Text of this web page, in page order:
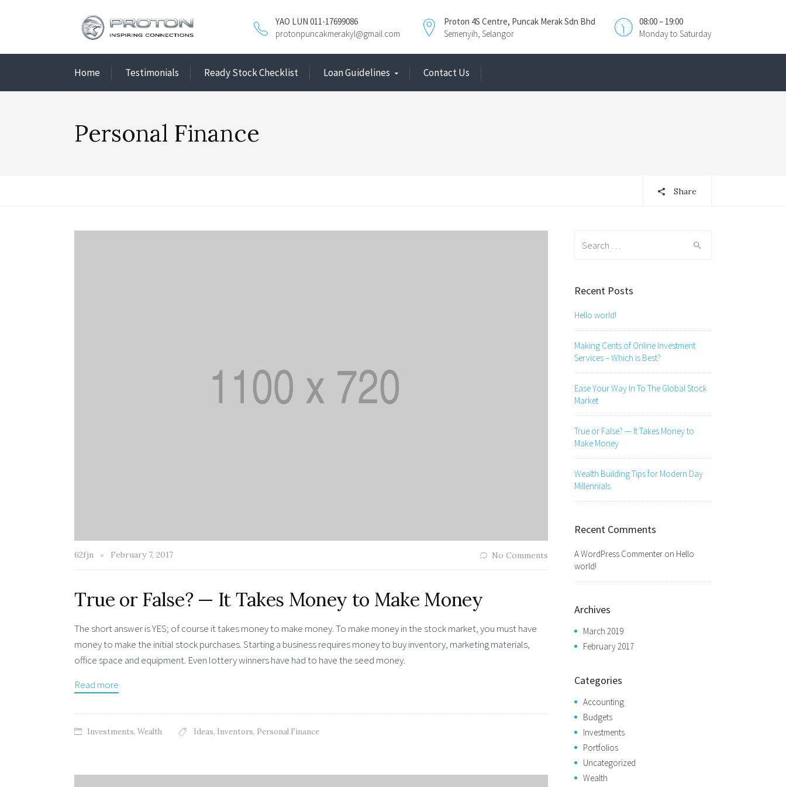
08:00 – 19:00
Monday to Saturday
Proton 4S Centre, Puncak Merak Sdn Bhd
Semenyih, Selangor
YAO LUN 011-17699086
protonpuncakmerakyl@gmail.com
Home Testimonials Ready Stock Checklist Loan Guidelines Contact Us
Personal Finance
Share
62fjn February 7, 2017 No Comments
True or False? — It Takes Money to Make Money
The short answer is YES; of course it takes money to make money. To make money in the stock market, you must have
money to make the initial stock purchases. Starting a business requires money to buy inventory, marketing materials,
office space and equipment. Even lottery winners have had to have the seed money.
Read more
Investments, Wealth Ideas, Inventors, Personal Finance
Recent Posts
Hello world!
Making Cents of Online Investment
Services – Which is Best?
Ease Your Way In To The Global Stock
Market
True or False? — It Takes Money to
Make Money
Wealth Building Tips for Modern Day
Millennials
Recent Comments
A WordPress Commenter on Hello
world!
Archives
March 2019
February 2017
Categories
Accounting
Budgets
Investments
Portfolios
Uncategorized
Wealth